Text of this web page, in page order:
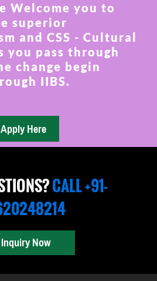
Welcome you to
superior
and CSS - Cultural
you pass through
change begin
IIBS.
CALL +91-
Inquiry Now